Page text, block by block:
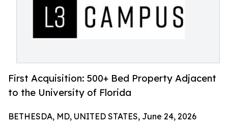
First Acquisition: 500+ Bed Property Adjacent
to the University of Florida
BETHESDA, MD, UNITED STATES, June 24, 2026